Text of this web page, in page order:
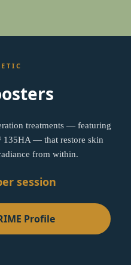
treatments — featuring
135HA — that restore skin
from within.
session
Profile